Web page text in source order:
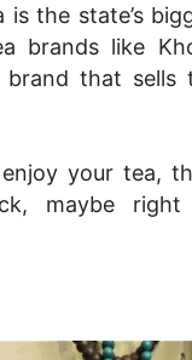
is the state’s
brands like
that sells
your tea,
maybe